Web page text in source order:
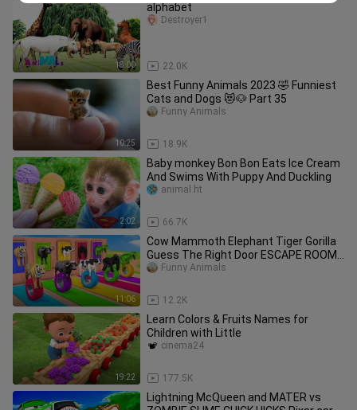
18:00
alphabet
22.0K
Destroyer1
10:25
Best Funny Animals 2023 🤣 Funniest
Cats and Dogs 😻🐶 Part 35
18.9K
Funny Animals
2:02
Baby monkey Bon Bon Eats Ice Cream
And Swims With Puppy And Duckling
66.7K
animal ht
11:06
Cow Mammoth Elephant Tiger Gorilla
Guess The Right Door ESCAPE ROOM
CHALLENGE Animals Tire Game
12.2K
Funny Animals
19:22
Learn Colors & Fruits Names for
Children with Little
177.5K
cinema24
Lightning McQueen and MATER vs